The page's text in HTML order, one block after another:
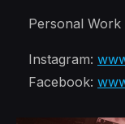
Personal Work
Instagram:
Facebook: